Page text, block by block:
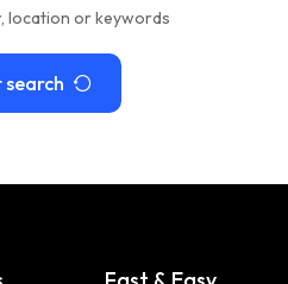
location or keywords
search